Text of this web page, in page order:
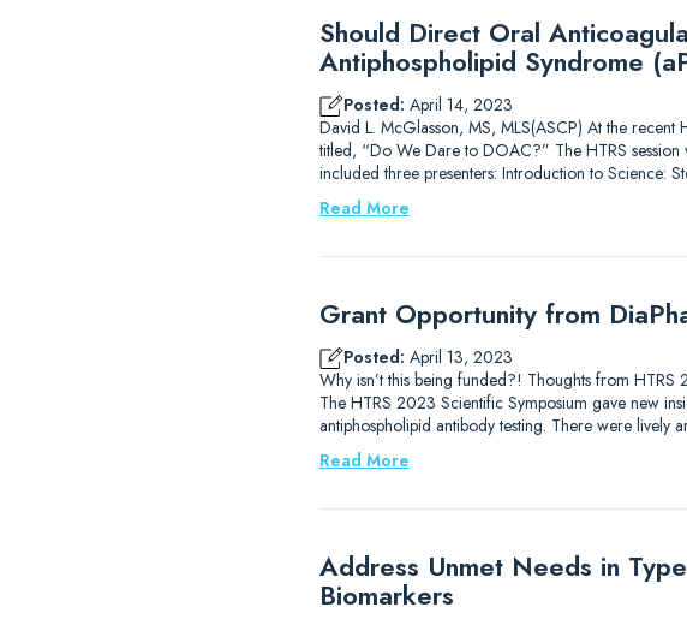
Should Direct Oral
Antiphospholipid Syndrome
Posted: April 14, 2023
David L. McGlasson, MS, MLS(ASCP) At the recent
titled, “Do We Dare to DOAC?” The HTRS
included three presenters: Introduction to Science:
Read More
Grant Opportunity from
Posted: April 13, 2023
Why isn’t this being funded?! Thoughts from
The HTRS 2023 Scientific Symposium gave new
antiphospholipid antibody testing. There were lively
Read More
Address Unmet Needs in
Biomarkers